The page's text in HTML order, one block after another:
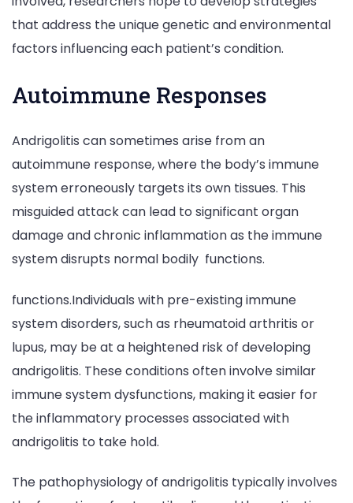
that address the unique genetic and environmental
factors influencing each patient’s condition.
Autoimmune Responses
Andrigolitis can sometimes arise from an
autoimmune response, where the body’s immune
system erroneously targets its own tissues. This
misguided attack can lead to significant organ
damage and chronic inflammation as the immune
system disrupts normal bodily functions.
functions.Individuals with pre-existing immune
system disorders, such as rheumatoid arthritis or
lupus, may be at a heightened risk of developing
andrigolitis. These conditions often involve similar
immune system dysfunctions, making it easier for
the inflammatory processes associated with
andrigolitis to take hold.
The pathophysiology of andrigolitis typically involves